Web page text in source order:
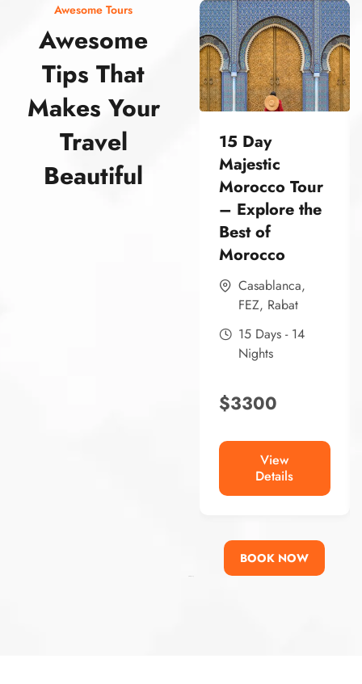
Awesome Tours
Awesome
Tips That
Makes Your
Travel
Beautiful
15 Day
Majestic
Morocco Tour
– Explore the
Best of
Morocco
Casablanca,
FEZ, Rabat
15 Days - 14
Nights
$3300
View
Details
BOOK NOW